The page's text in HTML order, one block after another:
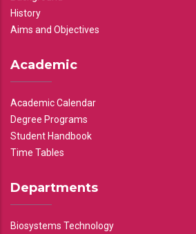
History
Aims and Objectives
Academic
Academic Calendar
Degree Programs
Student Handbook
Time Tables
Departments
Biosystems Technology